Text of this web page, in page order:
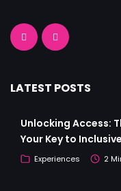
LATEST POSTS
Unlocking Access:
Your Key to
Experiences 2